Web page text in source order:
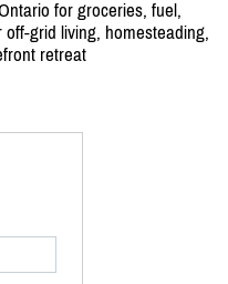
for groceries, fuel,
grid living, homesteading,
retreat